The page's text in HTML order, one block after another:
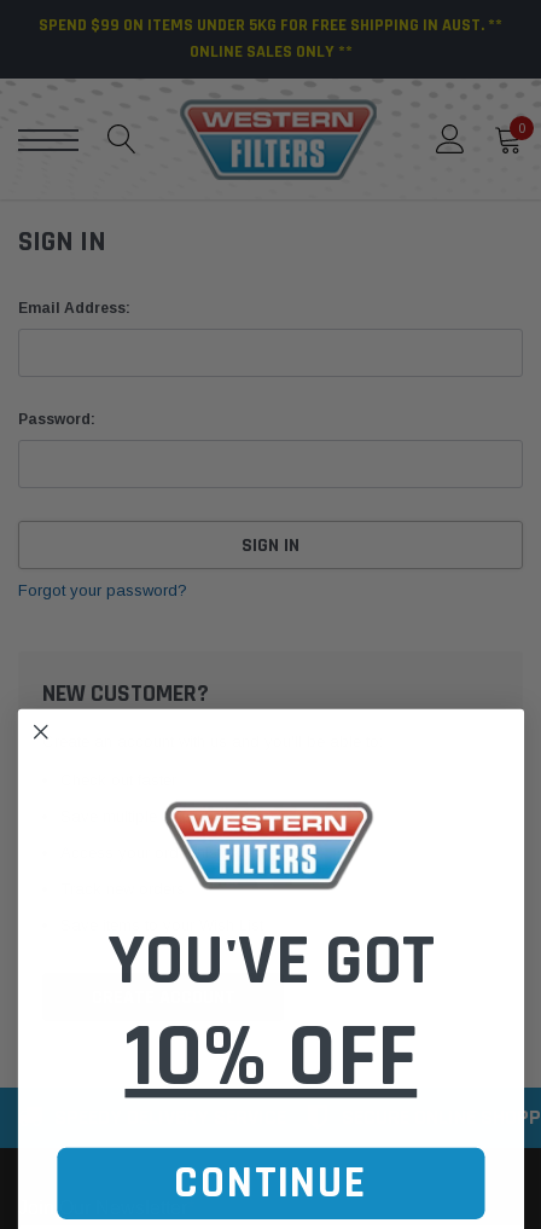
SPEND $99 ON ITEMS UNDER 5KG FOR FREE SHIPPING IN AUST. **
ONLINE SALES ONLY **
0
SIGN IN
Email Address:
Password:
Forgot your password?
NEW CUSTOMER?
Create an account with us and you'll be able to:
Save multiple shipping addresses
Access your order history
SECURE ONLINE
YOU'VE GOT
10% OFF
CONTINUE